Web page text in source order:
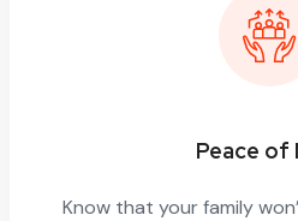
Peace of
Know that your family